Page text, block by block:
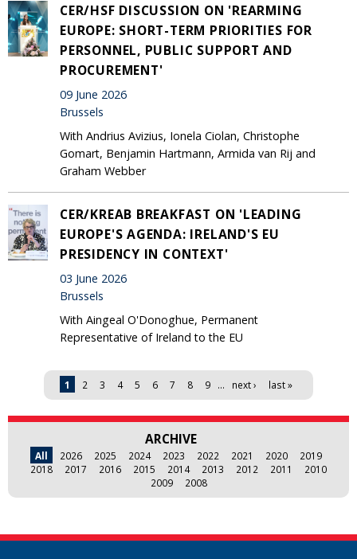
CER/HSF DISCUSSION ON 'REARMING
EUROPE: SHORT-TERM PRIORITIES FOR
PERSONNEL, PUBLIC SUPPORT AND
PROCUREMENT'
09 June 2026
Brussels
With Andrius Avizius, Ionela Ciolan, Christophe
Gomart, Benjamin Hartmann, Armida van Rij and
Graham Webber
CER/KREAB BREAKFAST ON 'LEADING
EUROPE'S AGENDA: IRELAND'S EU
PRESIDENCY IN CONTEXT'
03 June 2026
Brussels
With Aingeal O'Donoghue, Permanent
Representative of Ireland to the EU
Pages 1 2 3 4 5 6 7 8 9 … next › last »
ARCHIVE
All 2026 2025 2024 2023 2022 2021 2020
2019
2018
2017 2016 2015 2014 2013 2012 2011
2010
2009
2008